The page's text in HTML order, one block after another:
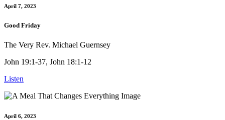
April 7, 2023
Good Friday
The Very Rev. Michael Guernsey
John 19:1-37, John 18:1-12
Listen
April 6, 2023